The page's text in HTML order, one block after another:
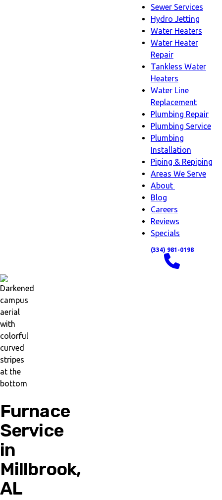
Sewer Services
Hydro Jetting
Water Heaters
Water Heater
Repair
Tankless Water
Heaters
Water Line
Replacement
Plumbing Repair
Plumbing Service
Plumbing
Installation
Piping & Repiping
Areas We Serve
About
navigation
Blog
Careers
Reviews
Specials
(334) 981-0198
Furnace
Service
in
Millbrook,
AL